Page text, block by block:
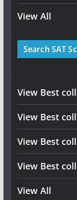
View All
Search SAT
View Best
View Best
View Best
View Best
View All